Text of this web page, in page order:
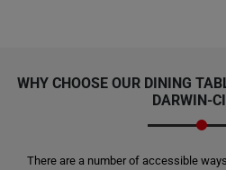
WHY CHOOSE OUR DINING
DARWIN-
There are a number of accessible